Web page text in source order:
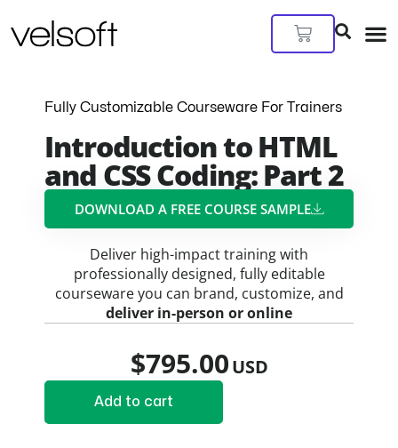
to
Cart
Fully Customizable Courseware For Trainers
Introduction to HTML
and CSS Coding: Part 2
DOWNLOAD A FREE COURSE SAMPLE​
Deliver high-impact training with
professionally designed, fully editable
courseware you can brand, customize, and
deliver in-person or online
$795.00
Add to cart